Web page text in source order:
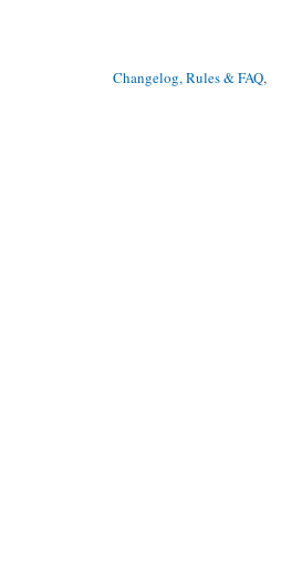
Changelog, Rules & FAQ,